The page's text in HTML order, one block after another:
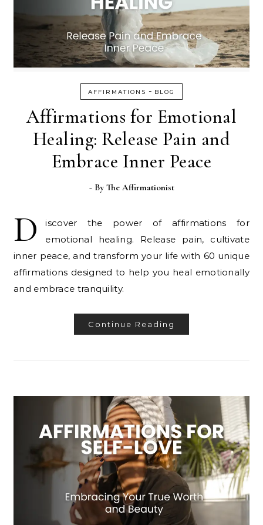
AFFIRMATIONS - BLOG
Affirmations for Emotional
Healing: Release Pain and
Embrace Inner Peace
- By The Affirmationist
D
iscover the power of affirmations for
emotional healing. Release pain, cultivate
inner peace, and transform your life with 60 unique
affirmations designed to help you heal emotionally
and embrace tranquility.
Continue Reading